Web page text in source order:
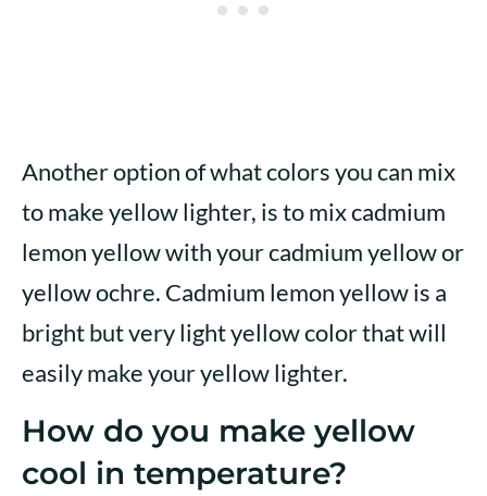
Another option of what colors you can mix
to make yellow lighter, is to mix cadmium
lemon yellow with your cadmium yellow or
yellow ochre. Cadmium lemon yellow is a
bright but very light yellow color that will
easily make your yellow lighter.
How do you make yellow
cool in temperature?